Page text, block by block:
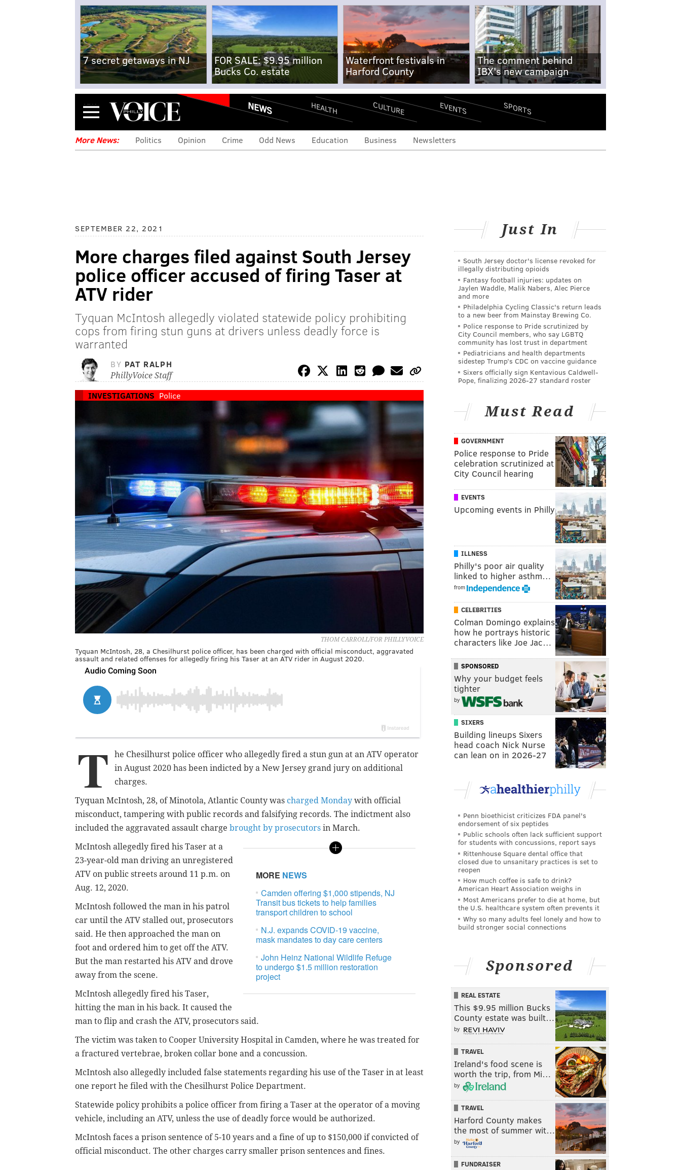
7 secret getaways in NJ
FOR SALE: $9.95 million
Bucks Co. estate
Waterfront festivals in
Harford County
The comment behind
IBX's new campaign
Menu NEWS HEALTH CULTURE EVENTS SPORTS
More News: Politics Opinion Crime Odd News Education Business Newsletters
SEPTEMBER 22, 2021
More charges filed against South Jersey
police officer accused of firing Taser at
ATV rider
Tyquan McIntosh allegedly violated statewide policy prohibiting
cops from firing stun guns at drivers unless deadly force is
warranted
BY PAT RALPH
PhillyVoice Staff
INVESTIGATIONS Police
THOM CARROLL/FOR PHILLYVOICE
Tyquan McIntosh, 28, a Chesilhurst police officer, has been charged with official misconduct, aggravated
assault and related offenses for allegedly firing his Taser at an ATV rider in August 2020.
T
he Chesilhurst police officer who allegedly fired a stun gun at an ATV operator
in August 2020 has been indicted by a New Jersey grand jury on additional
charges.
Tyquan McIntosh, 28, of Minotola, Atlantic County was charged Monday with official
misconduct, tampering with public records and falsifying records. The indictment also
included the aggravated assault charge brought by prosecutors in March.
MORE NEWS
Camden offering $1,000 stipends, NJ
Transit bus tickets to help families
transport children to school
N.J. expands COVID-19 vaccine,
mask mandates to day care centers
John Heinz National Wildlife Refuge
to undergo $1.5 million restoration
project
McIntosh allegedly fired his Taser at a
23-year-old man driving an unregistered
ATV on public streets around 11 p.m. on
Aug. 12, 2020.
McIntosh followed the man in his patrol
car until the ATV stalled out, prosecutors
said. He then approached the man on
foot and ordered him to get off the ATV.
But the man restarted his ATV and drove
away from the scene.
McIntosh allegedly fired his Taser,
hitting the man in his back. It caused the
man to flip and crash the ATV, prosecutors said.
The victim was taken to Cooper University Hospital in Camden, where he was treated for
a fractured vertebrae, broken collar bone and a concussion.
McIntosh also allegedly included false statements regarding his use of the Taser in at least
one report he filed with the Chesilhurst Police Department.
Statewide policy prohibits a police officer from firing a Taser at the operator of a moving
vehicle, including an ATV, unless the use of deadly force would be authorized.
McIntosh faces a prison sentence of 5-10 years and a fine of up to $150,000 if convicted of
official misconduct. The other charges carry smaller prison sentences and fines.
Just In
South Jersey doctor's license revoked for
illegally distributing opioids
Fantasy football injuries: updates on
Jaylen Waddle, Malik Nabers, Alec Pierce
and more
Philadelphia Cycling Classic's return leads
to a new beer from Mainstay Brewing Co.
Police response to Pride scrutinized by
City Council members, who say LGBTQ
community has lost trust in department
Pediatricians and health departments
sidestep Trump’s CDC on vaccine guidance
Sixers officially sign Kentavious Caldwell-
Pope, finalizing 2026-27 standard roster
Must Read
GOVERNMENT
Police response to Pride
celebration scrutinized at
City Council hearing
EVENTS
Upcoming events in Philly
ILLNESS
Philly's poor air quality
linked to higher asthm…
from
CELEBRITIES
Colman Domingo explains
how he portrays historic
characters like Joe Jac…
SPONSORED
Why your budget feels
tighter
by
SIXERS
Building lineups Sixers
head coach Nick Nurse
can lean on in 2026-27
Penn bioethicist criticizes FDA panel's
endorsement of six peptides
Public schools often lack sufficient support
for students with concussions, report says
Rittenhouse Square dental office that
closed due to unsanitary practices is set to
reopen
How much coffee is safe to drink?
American Heart Association weighs in
Most Americans prefer to die at home, but
the U.S. healthcare system often prevents it
Why so many adults feel lonely and how to
build stronger social connections
Sponsored
REAL ESTATE
This $9.95 million Bucks
County estate was built…
by
TRAVEL
Ireland's food scene is
worth the trip, from Mi…
by
TRAVEL
Harford County makes
the most of summer wit…
by
FUNDRAISER